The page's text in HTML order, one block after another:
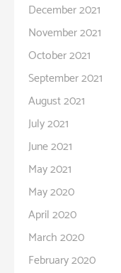
December 2021
November 2021
October 2021
September 2021
August 2021
July 2021
June 2021
May 2021
May 2020
April 2020
March 2020
February 2020